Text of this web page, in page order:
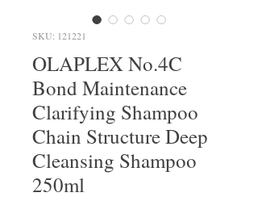
SKU: 121221
OLAPLEX No.4C
Bond Maintenance
Clarifying Shampoo
Chain Structure Deep
Cleansing Shampoo
250ml